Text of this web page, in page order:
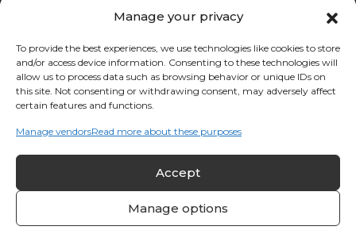
Manage your privacy
To provide the best experiences, we use technologies like cookies to store
and/or access device information. Consenting to these technologies will
allow us to process data such as browsing behavior or unique IDs on
this site. Not consenting or withdrawing consent, may adversely affect
certain features and functions.
Manage vendorsRead more about these purposes
Accept
Manage options
Service Areas
Fort Bend County Richmond Stafford
Rosenberg
Katy
River Oaks Missouri City
Fulshear
Memorial Sienna
© 2026 All Cool A/C & Heating- All rights reserved. | Privacy Policy